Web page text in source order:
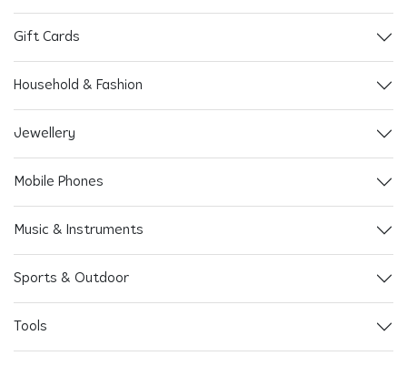
Gift Cards
Household & Fashion
Jewellery
Mobile Phones
Music & Instruments
Sports & Outdoor
Tools